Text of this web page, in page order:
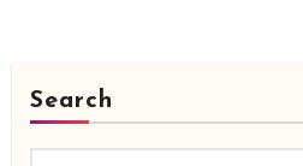
Search